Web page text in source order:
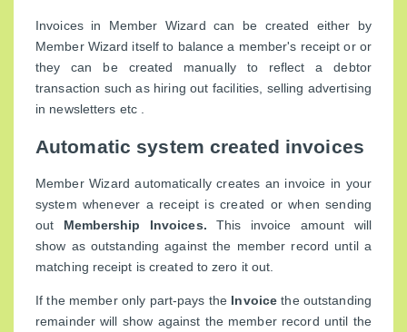
Invoices in Member Wizard can be created either by
Member Wizard itself to balance a member's receipt or or
they can be created manually to reflect a debtor
transaction such as hiring out facilities, selling advertising
in newsletters etc .
Automatic system created invoices
Member Wizard automatically creates an invoice in your
system whenever a receipt is created or when sending
out Membership Invoices.This invoice amount will
show as outstanding against the member record until a
matching receipt is created to zero it out.
If the member only part-pays the Invoice the outstanding
remainder will show against the member record until the